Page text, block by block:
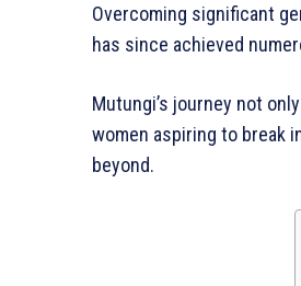
Overcoming significant
has since achieved
Mutungi’s journey not
women aspiring to break
beyond.